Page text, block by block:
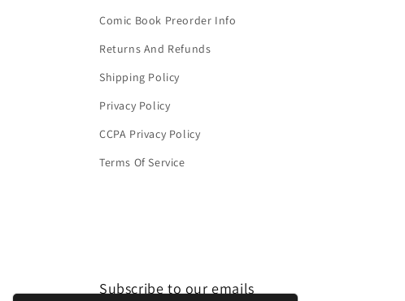
Comic Book Preorder Info
Returns And Refunds
Shipping Policy
Privacy Policy
CCPA Privacy Policy
Terms Of Service
Subscribe to our emails